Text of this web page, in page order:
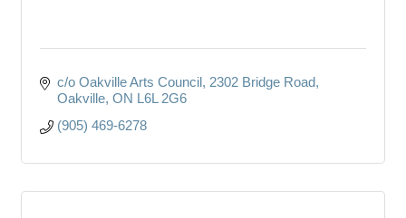
c/o Oakville Arts Council 2302 Bridge Road
Oakville ON L6L 2G6
(905) 469-6278